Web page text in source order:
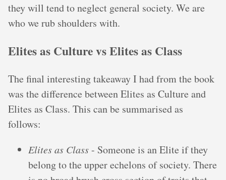
they will tend to neglect general society. We are
who we rub shoulders with.
Elites as Culture vs Elites as Class
The final interesting takeaway I had from the book
was the difference between Elites as Culture and
Elites as Class. This can be summarised as
follows:
Elites as Class- Someone is an Elite if they
belong to the upper echelons of society. There